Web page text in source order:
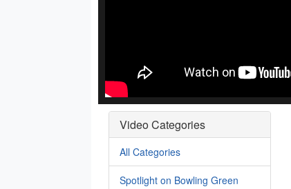
Video Categories
All Categories
Spotlight on Bowling Green